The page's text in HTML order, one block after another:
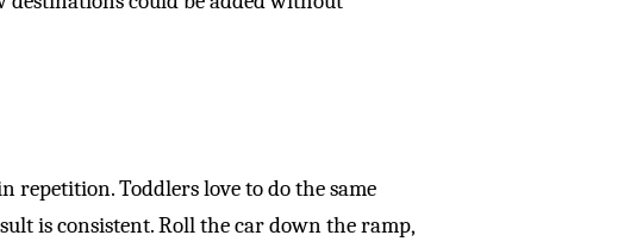
repetition. Toddlers love to do the same
is consistent. Roll the car down the ramp,